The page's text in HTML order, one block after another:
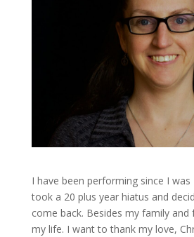
I have been performing since I
took a 20 plus year hiatus and
come back. Besides my family and
my life. I want to thank my love,